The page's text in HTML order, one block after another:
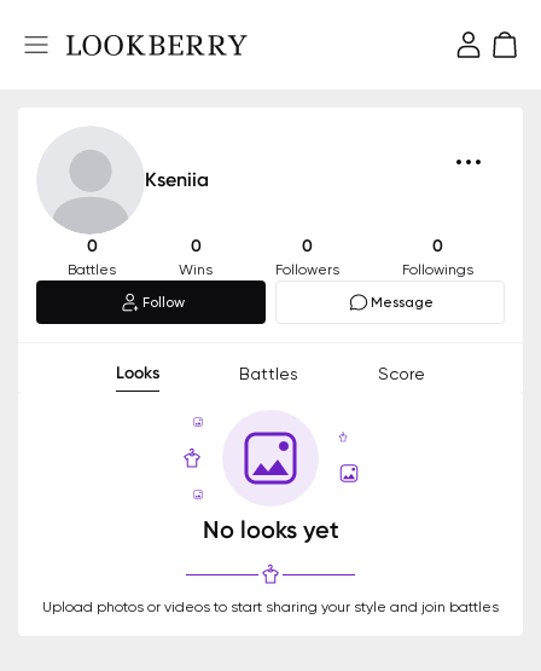
Kseniia
0
Battles
0
Wins
0
Followers
0
Followings
Follow
Message
Looks Battles Score
No looks yet
Upload photos or videos to start sharing your style and join battles